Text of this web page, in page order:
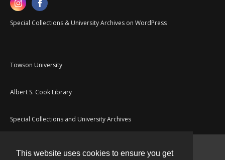
This website uses cookies to ensure you get
Special Collections & University Archives on WordPress
Towson University
Albert S. Cook Library
Special Collections and University Archives